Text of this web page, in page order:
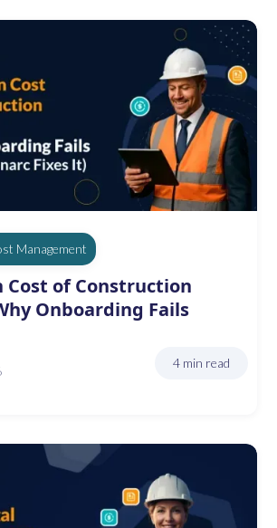
Management
Cost of Construction
Onboarding Fails
4 min read